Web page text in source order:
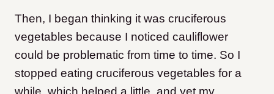
Then, I began thinking it was cruciferous
vegetables because I noticed cauliflower
could be problematic from time to time. So I
stopped eating cruciferous vegetables for a